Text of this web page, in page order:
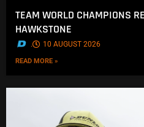
TEAM WORLD CHAMPIONS
HAWKSTONE
. 10 AUGUST 2026
READ MORE »